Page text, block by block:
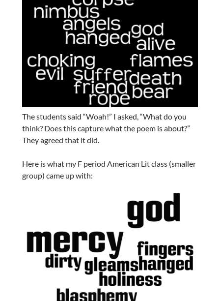
The students said “Woah!” I asked, “What do you
think? Does this capture what the poem is about?”
They agreed that it did.
Here is what my F period American Lit class (smaller
group) came up with: